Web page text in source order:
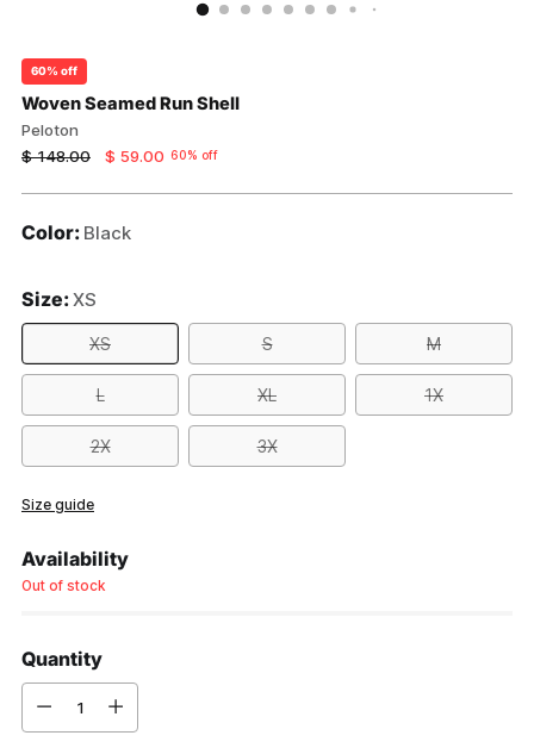
60% off
Woven Seamed Run Shell
Peloton
Regular
$ 148.00 $ 59.00 60% off
Color: Black
Size:XS
XS S M
L XL 1X
2X 3X
Size guide
Availability
Out of stock
Quantity